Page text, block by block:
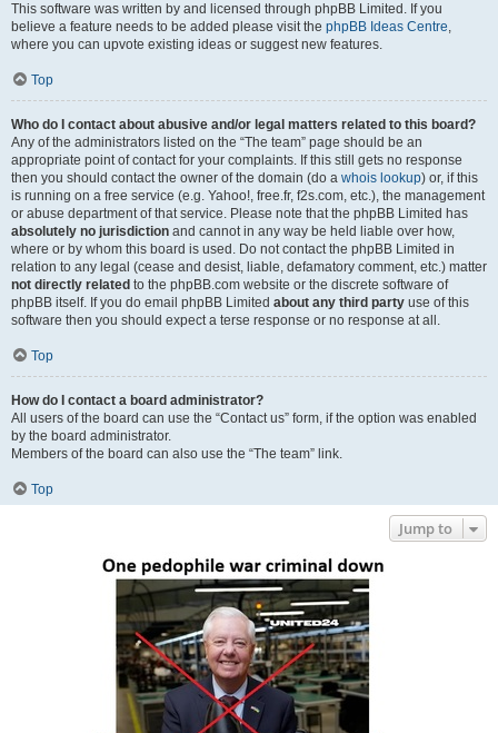
This software was written by and licensed through phpBB Limited. If you
believe a feature needs to be added please visit the phpBB Ideas Centre,
where you can upvote existing ideas or suggest new features.
Top
Who do I contact about abusive and/or legal matters related to this board?
Any of the administrators listed on the “The team” page should be an
appropriate point of contact for your complaints. If this still gets no response
then you should contact the owner of the domain (do a whois lookup) or, if this
is running on a free service (e.g. Yahoo!, free.fr, f2s.com, etc.), the management
or abuse department of that service. Please note that the phpBB Limited has
absolutely no jurisdiction and cannot in any way be held liable over how,
where or by whom this board is used. Do not contact the phpBB Limited in
relation to any legal (cease and desist, liable, defamatory comment, etc.) matter
not directly related to the phpBB.com website or the discrete software of
phpBB itself. If you do email phpBB Limited about any third party use of this
software then you should expect a terse response or no response at all.
Top
How do I contact a board administrator?
All users of the board can use the “Contact us” form, if the option was enabled
by the board administrator.
Members of the board can also use the “The team” link.
Top
Jump to